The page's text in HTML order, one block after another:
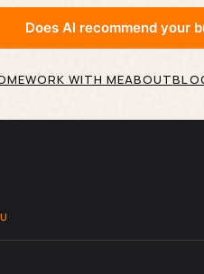
Does AI recommend your
WORK WITH MEABOUT